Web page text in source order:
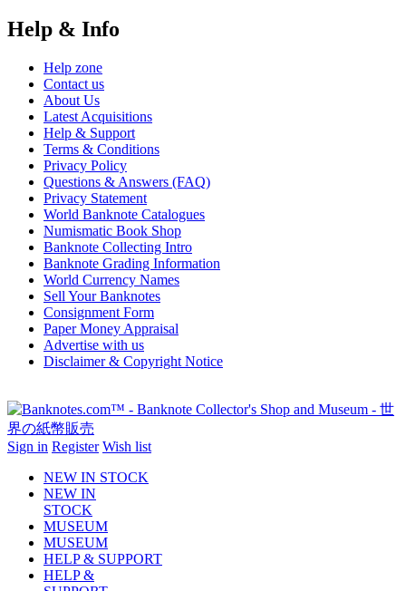
Help & Info
Help zone
Contact us
About Us
Latest Acquisitions
Help & Support
Terms & Conditions
Privacy Policy
Questions & Answers (FAQ)
Privacy Statement
World Banknote Catalogues
Numismatic Book Shop
Banknote Collecting Intro
Banknote Grading Information
World Currency Names
Sell Your Banknotes
Consignment Form
Paper Money Appraisal
Advertise with us
Disclaimer & Copyright Notice
Sign in Register Wish list
NEW IN STOCK
NEW IN
STOCK
MUSEUM
MUSEUM
HELP & SUPPORT
HELP &